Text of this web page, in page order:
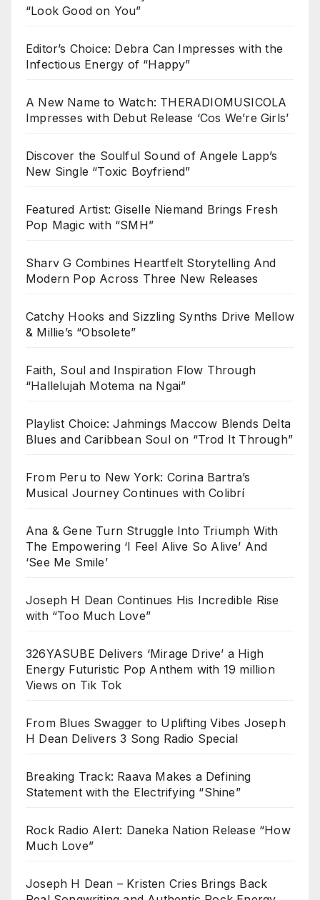
“Look Good on You”
Editor’s Choice: Debra Can Impresses with the
Infectious Energy of “Happy”
A New Name to Watch: THERADIOMUSICOLA
Impresses with Debut Release ‘Cos We’re Girls’
Discover the Soulful Sound of Angele Lapp’s
New Single “Toxic Boyfriend”
Featured Artist: Giselle Niemand Brings Fresh
Pop Magic with “SMH”
Sharv G Combines Heartfelt Storytelling And
Modern Pop Across Three New Releases
Catchy Hooks and Sizzling Synths Drive Mellow
& Millie’s “Obsolete”
Faith, Soul and Inspiration Flow Through
“Hallelujah Motema na Ngai”
Playlist Choice: Jahmings Maccow Blends Delta
Blues and Caribbean Soul on “Trod It Through”
From Peru to New York: Corina Bartra’s
Musical Journey Continues with Colibrí
Ana & Gene Turn Struggle Into Triumph With
The Empowering ‘I Feel Alive So Alive’ And
‘See Me Smile’
Joseph H Dean Continues His Incredible Rise
with “Too Much Love”
326YASUBE Delivers ‘Mirage Drive’ a High
Energy Futuristic Pop Anthem with 19 million
Views on Tik Tok
From Blues Swagger to Uplifting Vibes Joseph
H Dean Delivers 3 Song Radio Special
Breaking Track: Raava Makes a Defining
Statement with the Electrifying “Shine”
Rock Radio Alert: Daneka Nation Release “How
Much Love”
Joseph H Dean – Kristen Cries Brings Back